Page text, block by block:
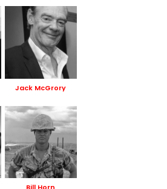
Jack McGrory